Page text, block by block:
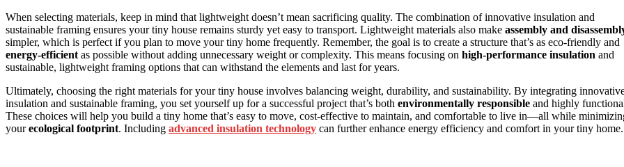
When selecting materials, keep in mind that lightweight doesn’t mean sacrificing quality. The combination of innovative insulation and
sustainable framing ensures your tiny house remains sturdy yet easy to transport. Lightweight materials also make assembly and
simpler, which is perfect if you plan to move your tiny home frequently. Remember, the goal is to create a structure that’s as eco-friendly and
energy-efficient as possible without adding unnecessary weight or complexity. This means focusing on high-performance insulation and
sustainable, lightweight framing options that can withstand the elements and last for years.
Ultimately, choosing the right materials for your tiny house involves balancing weight, durability, and sustainability. By integrating
insulation and sustainable framing, you set yourself up for a successful project that’s both environmentally responsible and highly
These choices will help you build a tiny home that’s easy to move, cost-effective to maintain, and comfortable to live in—all while
yourecological footprint. Including advanced insulation technology can further enhance energy efficiency and comfort in your tiny home.